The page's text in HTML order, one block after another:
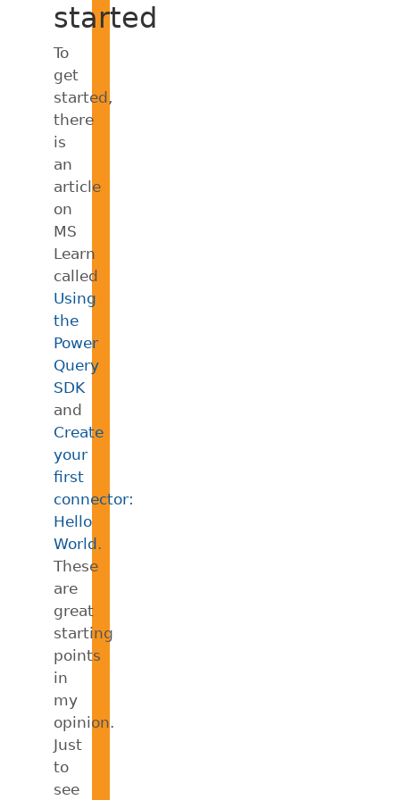
started
To
get
started,
there
is
an
article
on
MS
Learn
called
Using
the
Power
Query
SDK
and
Create
your
first
connector:
Hello
World.
These
are
great
starting
points
in
my
opinion.
Just
to
see